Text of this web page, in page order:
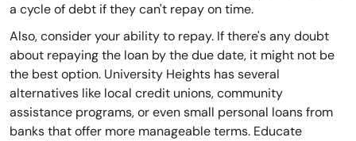
a cycle of debt if they can't repay on time.
Also, consider your ability to repay. If there's any doubt
about repaying the loan by the due date, it might not be
the best option. University Heights has several
alternatives like local credit unions, community
assistance programs, or even small personal loans from
banks that offer more manageable terms. Educate